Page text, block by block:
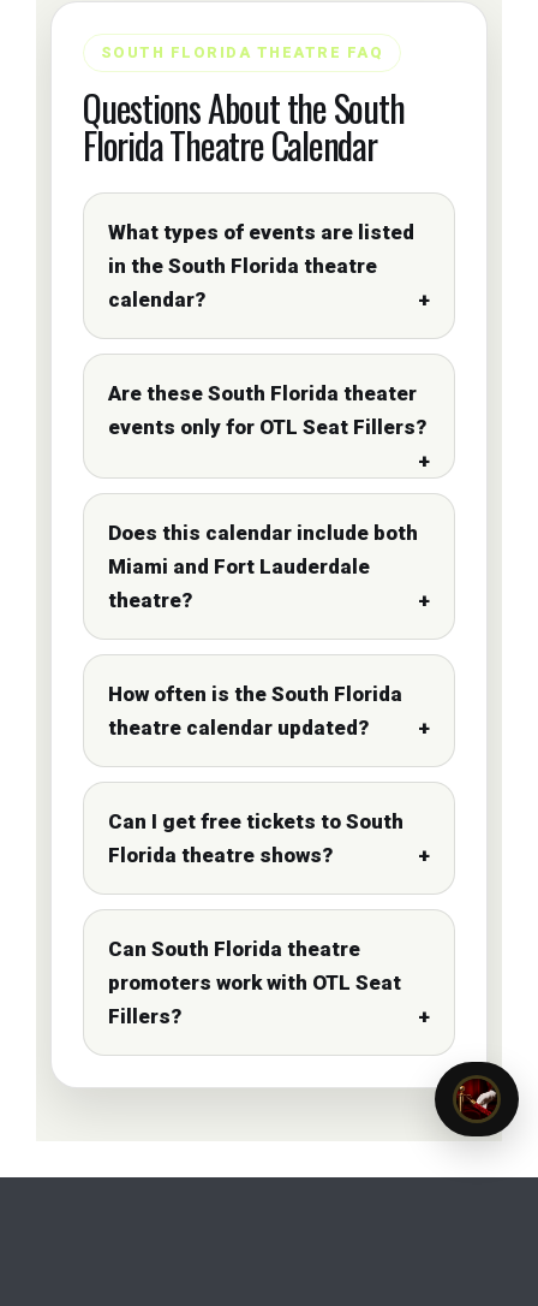
SOUTH FLORIDA THEATRE FAQ
Questions About the South
Florida Theatre Calendar
What types of events are listed
in the South Florida theatre
calendar?
Are these South Florida theater
events only for OTL Seat Fillers?
Does this calendar include both
Miami and Fort Lauderdale
theatre?
How often is the South Florida
theatre calendar updated?
Can I get free tickets to South
Florida theatre shows?
Can South Florida theatre
promoters work with OTL Seat
Fillers?